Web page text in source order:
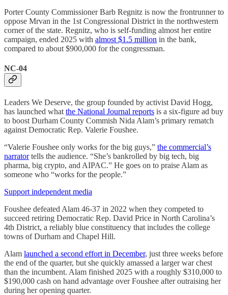
Porter County Commissioner Barb Regnitz is now the frontrunner to
oppose Mrvan in the 1st Congressional District in the northwestern
corner of the state. Regnitz, who is self-funding almost her entire
campaign, ended 2025 with almost $1.5 million in the bank,
compared to about $900,000 for the congressman.
NC-04
Leaders We Deserve, the group founded by activist David Hogg,
has launched what the National Journal reports is a six-figure ad buy
to boost Durham County Commish Nida Alam’s primary rematch
against Democratic Rep. Valerie Foushee.
“Valerie Foushee only works for the big guys,” the commercial’s
narratortells the audience. “She’s bankrolled by big tech, big
pharma, big crypto, and AIPAC.” He goes on to praise Alam as
someone who “works for the people.”
Support independent media
Foushee defeated Alam 46-37 in 2022 when they competed to
succeed retiring Democratic Rep. David Price in North Carolina’s
4th District, a reliably blue constituency that includes the college
towns of Durham and Chapel Hill.
Alam launched a second effort in December, just three weeks before
the end of the quarter, but she quickly amassed a larger war chest
than the incumbent. Alam finished 2025 with a roughly $310,000 to
$190,000 cash on hand advantage over Foushee after outraising her
during her opening quarter.